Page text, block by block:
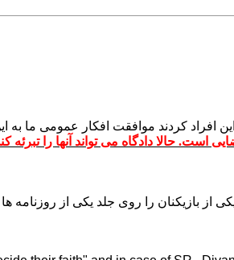
موافقت افکار عمومی ما به این بازیکنان گفتیم که در13
است. حالا دادگاه می تواند آنها را تبرئه
از بازیکنان را روی جلد یکی از